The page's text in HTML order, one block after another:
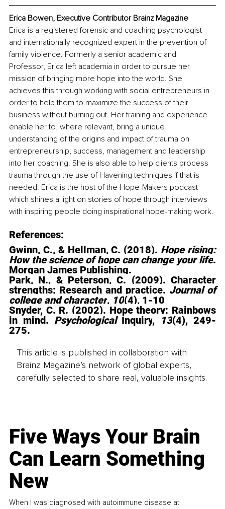
Erica Bowen, Executive Contributor Brainz Magazine
Erica is a registered forensic and coaching psychologist
and internationally recognized expert in the prevention of
family violence. Formerly a senior academic and
Professor, Erica left academia in order to pursue her
mission of bringing more hope into the world. She
achieves this through working with social entrepreneurs in
order to help them to maximize the success of their
business without burning out. Her training and experience
enable her to, where relevant, bring a unique
understanding of the origins and impact of trauma on
entrepreneurship, success, management and leadership
into her coaching. She is also able to help clients process
trauma through the use of Havening techniques if that is
needed. Erica is the host of the Hope-Makers podcast
which shines a light on stories of hope through interviews
with inspiring people doing inspirational hope-making work.
References:
Gwinn, C., & Hellman, C. (2018). Hope rising:
How the science of hope can change your life.
Morgan James Publishing.
Park, N., & Peterson, C. (2009). Character
strengths: Research and practice. Journal of
college and character, 10(4), 1-10
in mind. Psychological Inquiry, 13(4), 249-
275.
This article is published in collaboration with
Brainz Magazine’s network of global experts,
carefully selected to share real, valuable insights.
Five Ways Your Brain
Can Learn Something
New
When I was diagnosed with autoimmune disease at